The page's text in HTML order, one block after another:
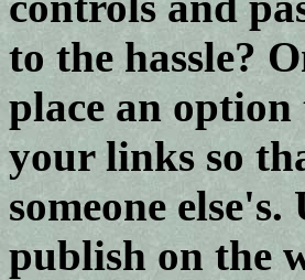
to the hassle?
place an
your links so
someone
publish on the